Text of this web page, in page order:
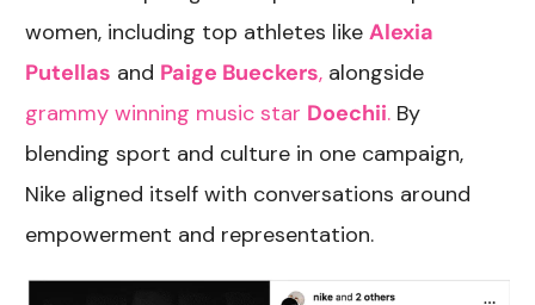
women, including top athletes likeAlexia
Putellas and Paige Bueckers, alongside
grammy winning music star Doechii. By
blending sport and culture in one campaign,
Nike aligned itself with conversations around
empowerment and representation.